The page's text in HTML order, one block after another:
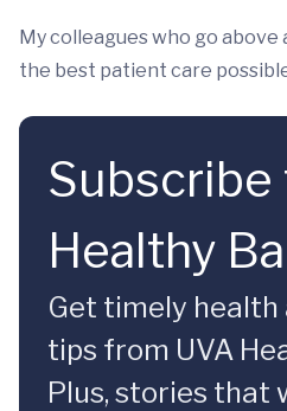
My colleagues who go
the best patient care
Subscribe
Healthy
Get timely health
tips from UVA
Plus, stories that